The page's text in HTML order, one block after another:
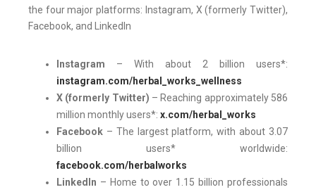
the four major platforms: Instagram, X (formerly Twitter),
Facebook, and LinkedIn
Instagram – With about 2 billion users*:
instagram.com/herbal_works_wellness
X (formerly Twitter) – Reaching approximately 586
million monthly users*: x.com/herbal_works
Facebook – The largest platform, with about 3.07
billion users* worldwide:
facebook.com/herbalworks
LinkedIn – Home to over 1.15 billion professionals